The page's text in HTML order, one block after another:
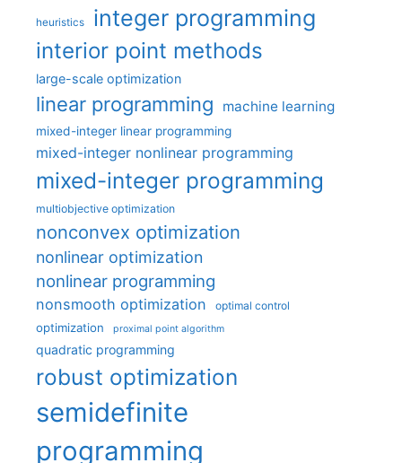
heuristics integer programming
interior point methods
large-scale optimization
linear programming machine learning
mixed-integer linear programming
mixed-integer nonlinear programming
mixed-integer programming
multiobjective optimization
nonconvex optimization
nonlinear optimization
nonlinear programming
nonsmooth optimization optimal control
optimization proximal point algorithm
quadratic programming
robust optimization
semidefinite
programming